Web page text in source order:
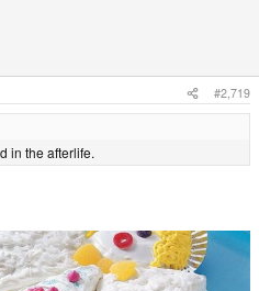
#2,719
in the afterlife.